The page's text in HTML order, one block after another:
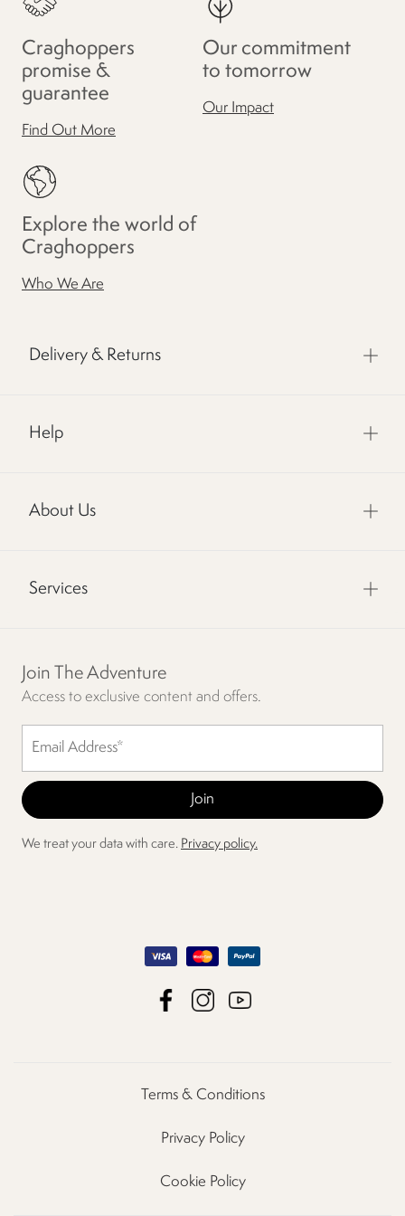
Craghoppers
promise &
guarantee
Find Out More
Our commitment
to tomorrow
Our Impact
Explore the world of
Craghoppers
Who We Are
Delivery & Returns
Help
About Us
Services
Join The Adventure
Access to exclusive content and offers.
We treat your data with care. Privacy policy.
Terms & Conditions
Privacy Policy
Cookie Policy